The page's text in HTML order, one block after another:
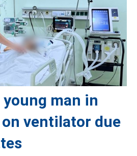
man in
on ventilator due